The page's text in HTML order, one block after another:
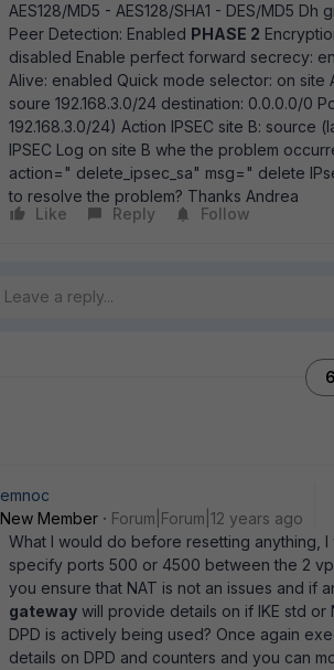
AES128/MD5 - AES128/SHA1 - DES/MD5
Peer Detection: Enabled PHASE 2
disabled Enable perfect forward secrecy:
Alive: enabled Quick mode selector: on site
soure 192.168.3.0/24 destination: 0.0.0.0/0
192.168.3.0/24) Action IPSEC site B: source
IPSEC Log on site B whe the problem
action=" delete_ipsec_sa" msg=" delete
to resolve the problem? Thanks Andrea
Like
Reply Follow
emnoc
New Member
Forum|Forum|12 years ago
What I would do before resetting anything,
specify ports 500 or 4500 between the 2
you ensure that NAT is not an issues and if
gateway will provide details on if IKE std
DPD is actively being used? Once again
details on DPD and counters and you can